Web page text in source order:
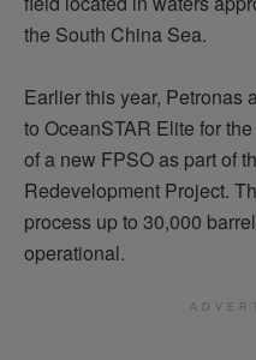
the South China Sea.
Earlier this year, Petronas
to OceanSTAR Elite for
of a new FPSO as part of
Redevelopment Project.
process up to 30,000
operational.